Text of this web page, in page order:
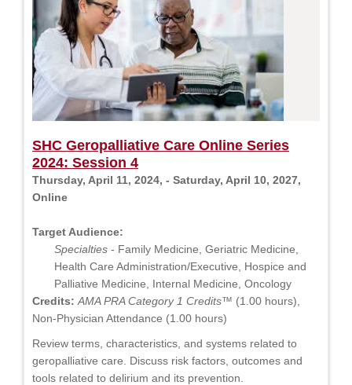
SHC Geropalliative Care Online Series
2024: Session 4
Thursday, April 11, 2024, - Saturday, April 10, 2027,
Online
Target Audience:
Specialties - Family Medicine, Geriatric Medicine,
Health Care Administration/Executive, Hospice and
Palliative Medicine, Internal Medicine, Oncology
Credits: AMA PRA Category 1 Credits™ (1.00 hours),
Non-Physician Attendance (1.00 hours)
Review terms, characteristics, and systems related to
geropalliative care. Discuss risk factors, outcomes and
tools related to delirium and its prevention.